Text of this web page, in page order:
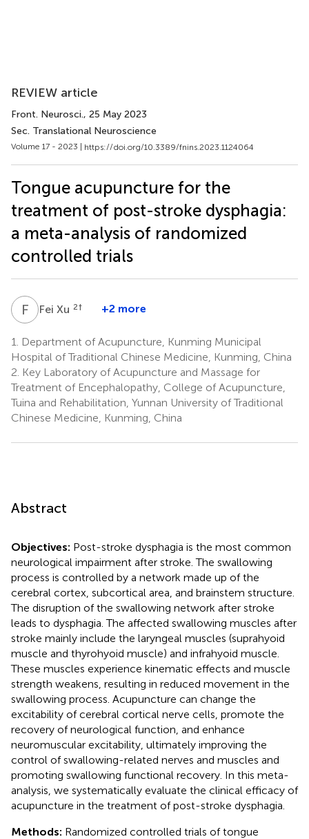
REVIEW article
Front. Neurosci., 25 May 2023
Sec. Translational Neuroscience
Volume 17 - 2023 | https://doi.org/10.3389/fnins.2023.1124064
Tongue acupuncture for the
treatment of post-stroke dysphagia:
a meta-analysis of randomized
controlled trials
F X Fei Xu 2† +2 more
1.
Department of Acupuncture, Kunming Municipal
Hospital of Traditional Chinese Medicine, Kunming, China
2. Key Laboratory of Acupuncture and Massage for
Treatment of Encephalopathy, College of Acupuncture,
Tuina and Rehabilitation, Yunnan University of Traditional
Chinese Medicine, Kunming, China
Abstract
Objectives: Post-stroke dysphagia is the most common
neurological impairment after stroke. The swallowing
process is controlled by a network made up of the
cerebral cortex, subcortical area, and brainstem structure.
The disruption of the swallowing network after stroke
leads to dysphagia. The affected swallowing muscles after
stroke mainly include the laryngeal muscles (suprahyoid
muscle and thyrohyoid muscle) and infrahyoid muscle.
These muscles experience kinematic effects and muscle
strength weakens, resulting in reduced movement in the
swallowing process. Acupuncture can change the
excitability of cerebral cortical nerve cells, promote the
recovery of neurological function, and enhance
neuromuscular excitability, ultimately improving the
control of swallowing-related nerves and muscles and
promoting swallowing functional recovery. In this meta-
analysis, we systematically evaluate the clinical efficacy of
acupuncture in the treatment of post-stroke dysphagia.
Methods: Randomized controlled trials of tongue